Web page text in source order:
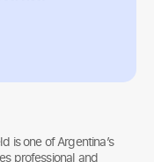
is one of Argentina’s
professional and